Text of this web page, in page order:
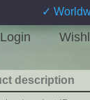
✓
Login